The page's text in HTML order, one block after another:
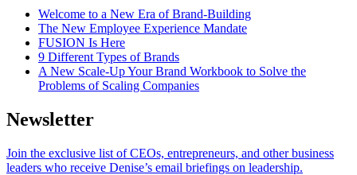
Welcome to a New Era of Brand-Building
The New Employee Experience Mandate
FUSION Is Here
9 Different Types of Brands
A New Scale-Up Your Brand Workbook to Solve the
Problems of Scaling Companies
Newsletter
Join the exclusive list of CEOs, entrepreneurs, and other business
leaders who receive Denise’s email briefings on leadership.